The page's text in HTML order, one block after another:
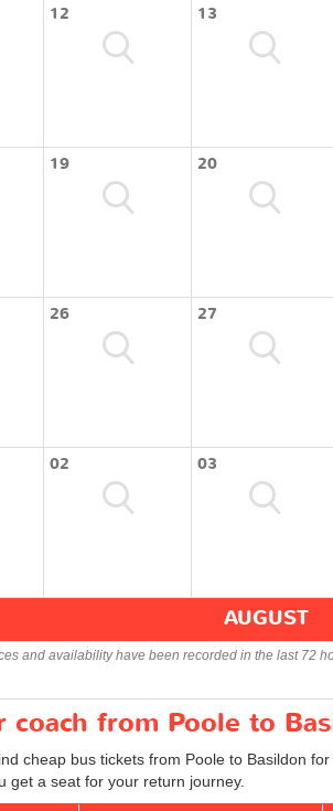
12 13
19 20
26 27
02 03
AUGUST
and availability have been recorded in the last 72
from Poole to
cheap bus tickets from Poole to Basildon
get a seat for your return journey.